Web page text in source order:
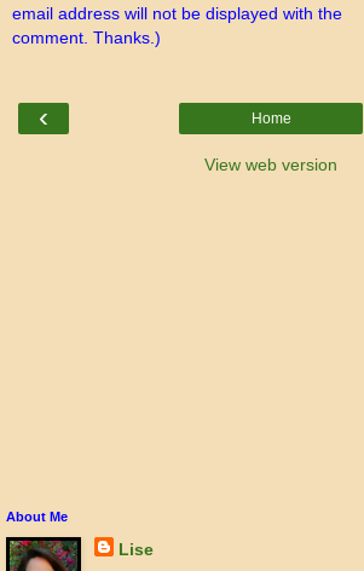
email address will not be displayed with the
comment. Thanks.)
‹ Home
View web version
About Me
Lise